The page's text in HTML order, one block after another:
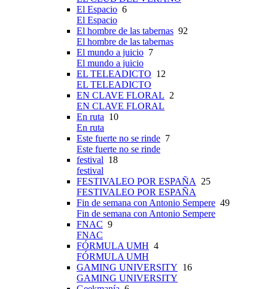
El Espacio 6
El Espacio
El hombre de las tabernas 92
El hombre de las tabernas
El mundo a juicio 7
El mundo a juicio
EL TELEADICTO 12
EL TELEADICTO
EN CLAVE FLORAL 2
EN CLAVE FLORAL
En ruta 10
En ruta
Este fuerte no se rinde 7
Este fuerte no se rinde
festival 18
festival
FESTIVALEO POR ESPAÑA 25
FESTIVALEO POR ESPAÑA
Fin de semana con Antonio Sempere 49
Fin de semana con Antonio Sempere
FNAC 9
FNAC
FÓRMULA UMH 4
FÓRMULA UMH
GAMING UNIVERSITY 16
GAMING UNIVERSITY